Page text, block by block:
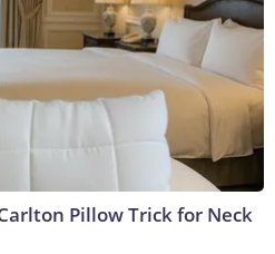
Pillow Trick for Neck